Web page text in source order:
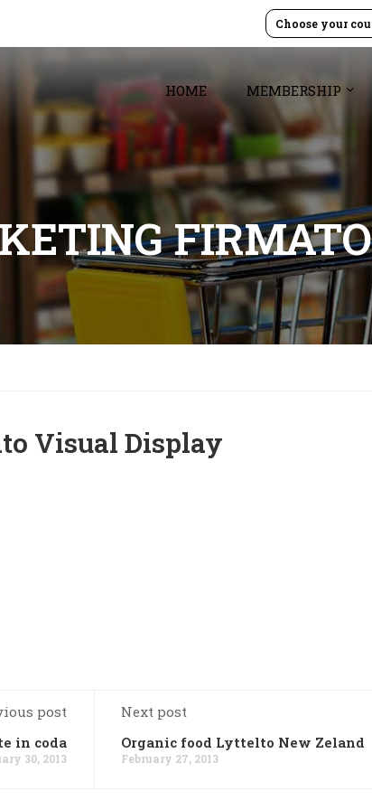
Choose your
HOME MEMBERSHIP
Visual Display
post
in coda
30, 2013
Next post
Organic food Lyttelto New Zeland
February 27, 2013